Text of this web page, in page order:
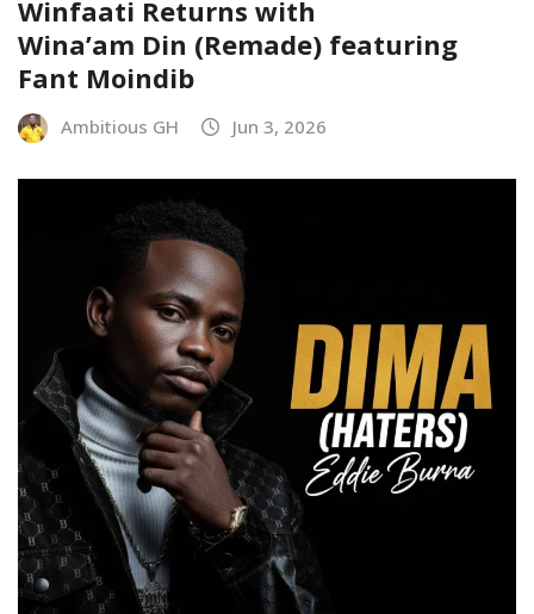
Winfaati Returns with
Wina’am Din (Remade) featuring
Fant Moindib
Ambitious GH Jun 3, 2026